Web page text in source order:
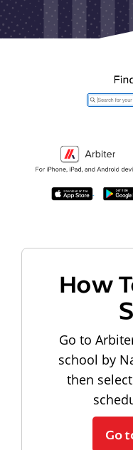
How
Go to
school by
then
Go